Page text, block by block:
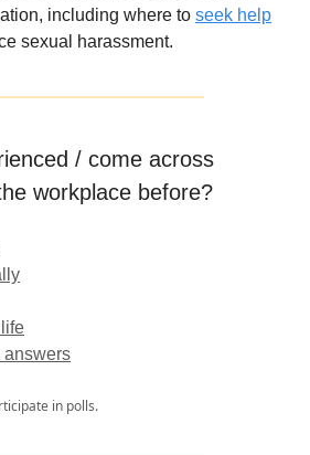
including where to seek help
sexual harassment.
/ come across
workplace before?
answers
in polls.